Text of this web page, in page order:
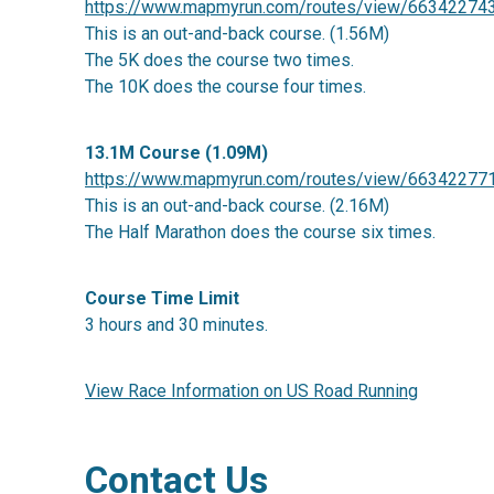
https://www.mapmyrun.com/routes/view/
This is an out-and-back course. (1.56M)
The 5K does the course two times.
The 10K does the course four times.
13.1M Course (1.09M)
https://www.mapmyrun.com/routes/view/
This is an out-and-back course. (2.16M)
The Half Marathon does the course six times.
Course Time Limit
3 hours and 30 minutes.
View Race Information on US Road Running
Contact Us